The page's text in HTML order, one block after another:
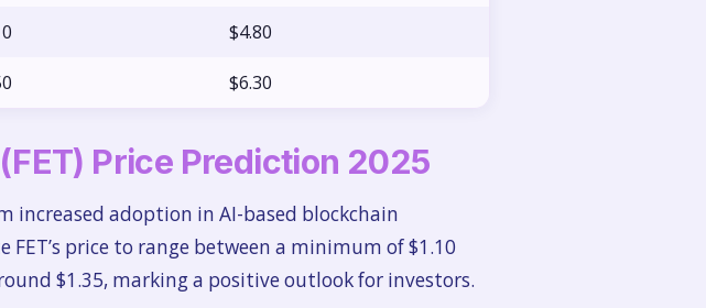
$4.80
$6.30
Price Prediction 2025
increased adoption in AI-based blockchain
price to range between a minimum of $1.10
$1.35, marking a positive outlook for investors.